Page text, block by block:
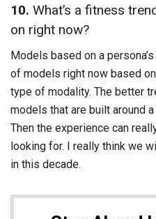
10. What’s a fitness
on right now?
Models based on a
of models right now based
type of modality. The better
models that are built around
Then the experience can
looking for. I really think we
in this decade.